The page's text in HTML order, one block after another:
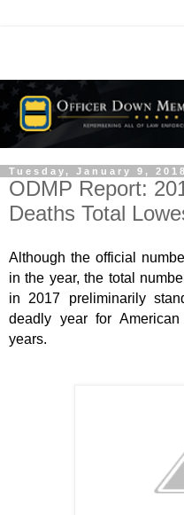
Tuesday, January 9, 2018
ODMP Report:
Deaths Total
Although the official
in the year, the total
in 2017 preliminarily
deadly year for
years.